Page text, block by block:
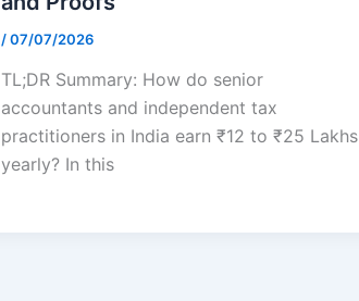
/07/07/2026
TL;DR Summary: How do senior
accountants and independent tax
practitioners in India earn ₹12 to ₹25 Lakhs
yearly? In this